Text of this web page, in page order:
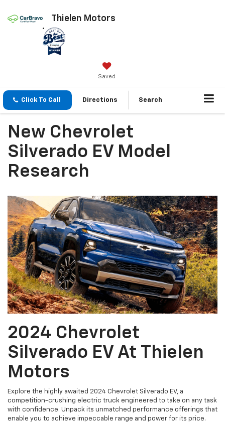
Thielen Motors
Saved
Click To Call Directions Search
New Chevrolet
Silverado EV Model
Research
2024 Chevrolet
Silverado EV At Thielen
Motors
Explore the highly awaited 2024 Chevrolet Silverado EV, a
competition-crushing electric truck engineered to take on any task
with confidence. Unpack its unmatched performance offerings that
enable you to achieve impeccable range and power for its price.